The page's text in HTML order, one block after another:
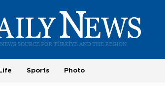
Sports Photo